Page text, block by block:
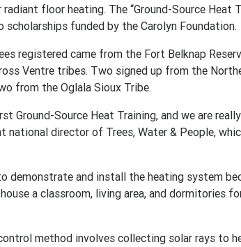
floor heating. The “Ground-Source Heat
scholarships funded by the Carolyn Foundation.
registered came from the Fort Belknap
Ventre tribes. Two signed up from the
from the Oglala Sioux Tribe.
Ground-Source Heat Training, and we are
national director of Trees, Water & People,
demonstrate and install the heating system
a classroom, living area, and dormitories
method involves collecting solar rays to